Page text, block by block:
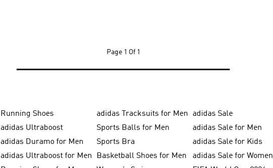
Page 1 Of 1
Running Shoes adidas Tracksuits for Men adidas Sale
adidas Ultraboost Sports Balls for Men adidas Sale for Men
adidas Duramo for Men Sports Bra adidas Sale for Kids
adidas Ultraboost for Men Basketball Shoes for Men adidas Sale for Women